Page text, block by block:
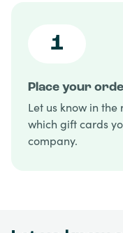
1
Place your
Let us know in
which gift cards
company.